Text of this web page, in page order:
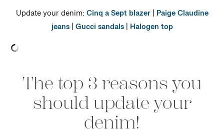
Update your denim:Cinq a Sept blazer| Paige Claudine
jeans|Gucci sandals| Halogen top
The top 3 reasons you
should update your
denim!